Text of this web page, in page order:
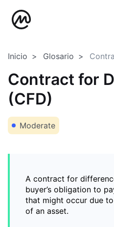
Inicio Glosario
Contract for
(CFD)
Moderate
A contract for
buyer’s obligation to
that might occur due
of an asset.